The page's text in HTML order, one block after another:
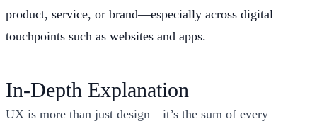
product, service, or brand—especially across digital
touchpoints such as websites and apps.
In-Depth Explanation
UX is more than just design—it’s the sum of every